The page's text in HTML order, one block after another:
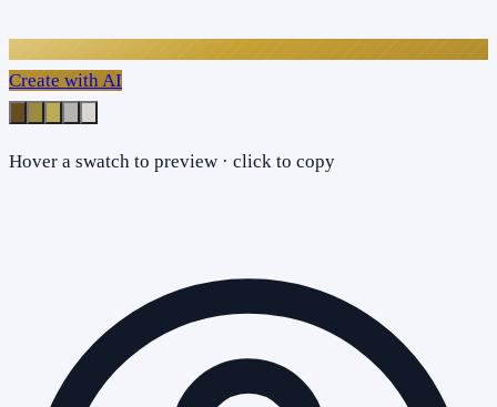
Create with AI
Hover a swatch to preview · click to copy